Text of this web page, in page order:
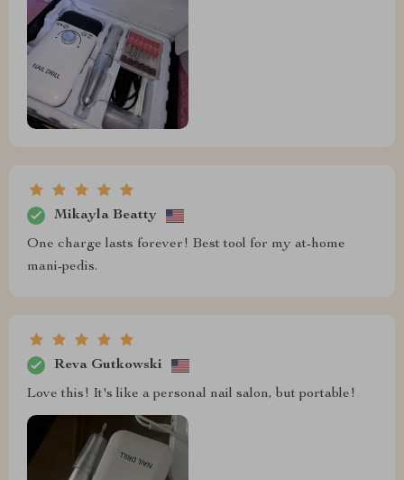
Mikayla Beatty
One charge lasts forever! Best tool for my at-home
mani-pedis.
Reva Gutkowski
Love this! It's like a personal nail salon, but portable!